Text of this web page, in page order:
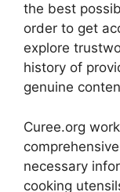
the best
order to get
explore
history of
genuine
Curee.org
necessary
cooking